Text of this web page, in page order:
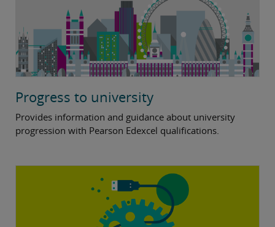
Progress to university
Provides information and guidance about university
progression with Pearson Edexcel qualifications.